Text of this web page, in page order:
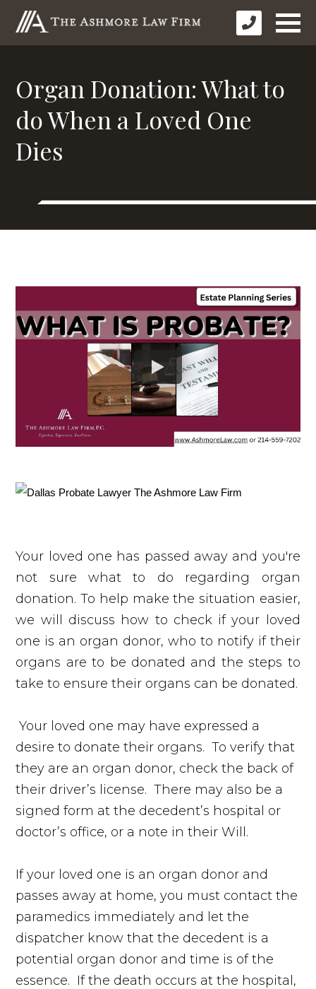
Organ Donation: What to
do When a Loved One
Dies
Your loved one has passed away and you're
not sure what to do regarding organ
donation. To help make the situation easier,
we will discuss how to check if your loved
one is an organ donor, who to notify if their
organs are to be donated and the steps to
take to ensure their organs can be donated.
Your loved one may have expressed a
desire to donate their organs. To verify that
they are an organ donor, check the back of
their driver’s license. There may also be a
signed form at the decedent’s hospital or
doctor’s office, or a note in their Will.
If your loved one is an organ donor and
passes away at home, you must contact the
paramedics immediately and let the
dispatcher know that the decedent is a
potential organ donor and time is of the
essence. If the death occurs at the hospital,